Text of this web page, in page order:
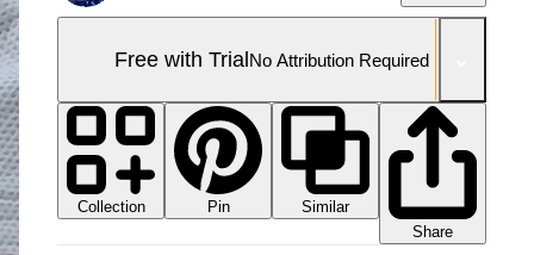
Free with TrialNo Attribution Required
Collection Pin
Similar
Share